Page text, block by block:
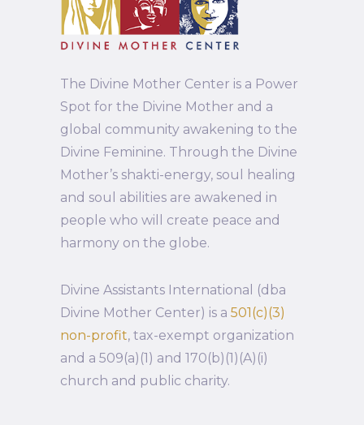
The Divine Mother Center is a Power
Spot for the Divine Mother and a
global community awakening to the
Divine Feminine. Through the Divine
Mother’s shakti-energy, soul healing
and soul abilities are awakened in
people who will create peace and
harmony on the globe.
Divine Assistants International (dba
Divine Mother Center) is a 501(c)(3)
non-profit, tax-exempt organization
and a 509(a)(1) and 170(b)(1)(A)(i)
church and public charity.